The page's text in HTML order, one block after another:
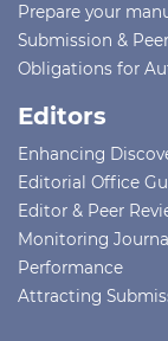
Prepare your
Submission &
Obligations for
Editors
Enhancing
Editorial Office
Editor & Peer
Monitoring Journal
Performance
Attracting